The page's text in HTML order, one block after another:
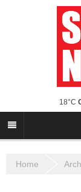
18°C
Home